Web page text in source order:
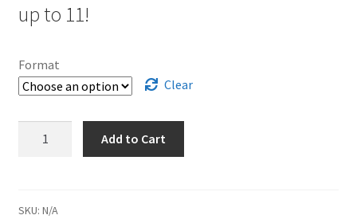
up to 11!
Format
Clear
NMA
Add to Cart
SKU: N/A